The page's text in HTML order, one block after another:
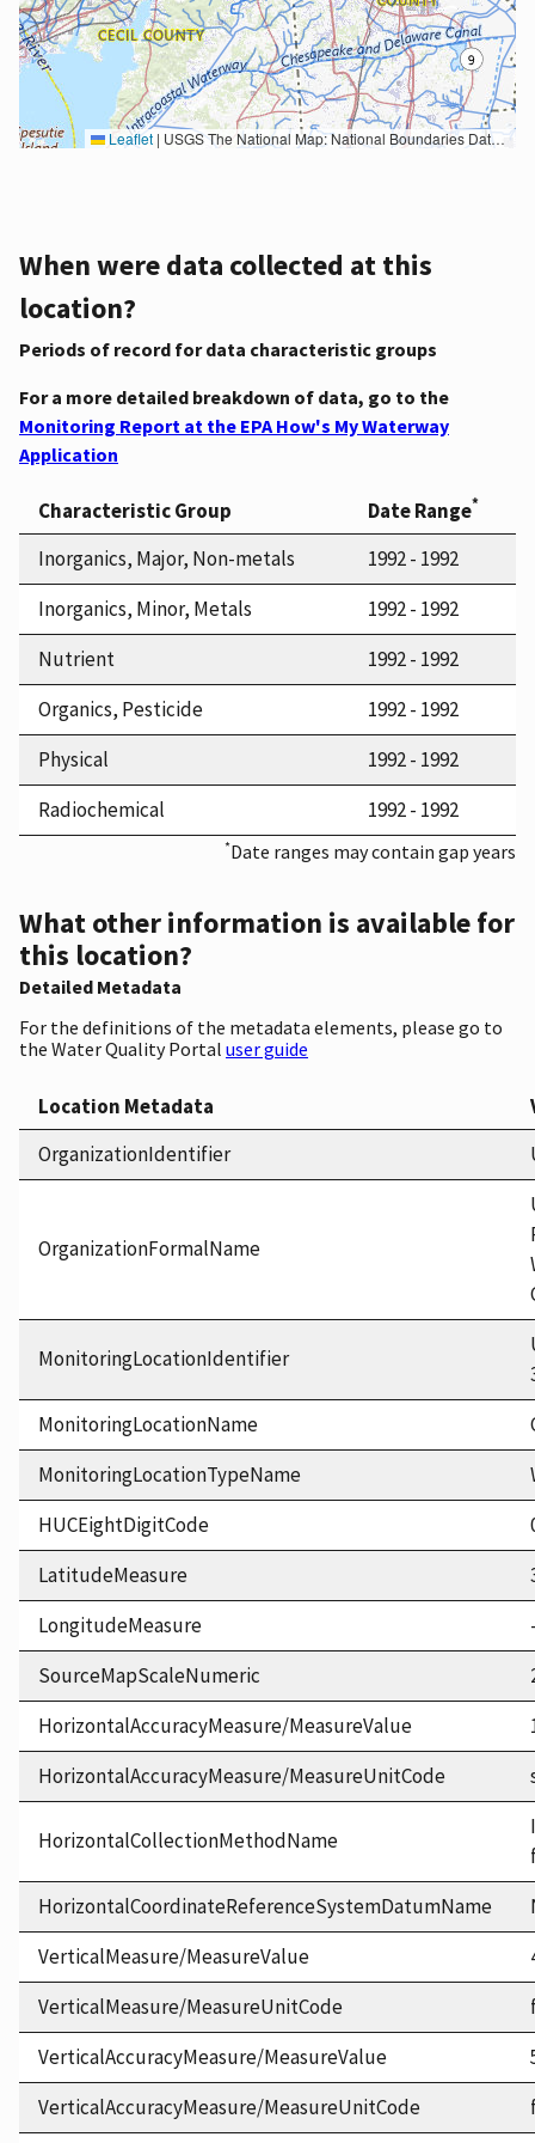
Leaflet | USGS The National Map: National Boundaries Dataset, 3DEP Elevation Program, Geographic Names Information System, National Hydrography Dataset, National Land Cover Database, National Structures Dataset, and National Transportation Dataset; USGS Global Ecosystems; U.S. Census Bureau TIGER/Line data; USFS Road data; Natural Earth Data; U.S. Department of State HIU; NOAA National Centers for Environmental Information. Data refreshed October 27, 2025-v2.1
When were data collected at this
location?
Periods of record for data characteristic groups
For a more detailed breakdown of data, go to the
Monitoring Report at the EPA How's My Waterway
Application
Characteristic Group Date Range*
Inorganics, Major, Non-metals
1992 - 1992
Inorganics, Minor, Metals
1992 - 1992
Nutrient
1992 - 1992
Organics, Pesticide
1992 - 1992
Physical
1992 - 1992
Radiochemical
1992 - 1992
*Date ranges may contain gap years
What other information is available for
this location?
Detailed Metadata
For the definitions of the metadata elements, please go to
the Water Quality Portal user guide
Location Metadata
OrganizationIdentifier
OrganizationFormalName
MonitoringLocationIdentifier
MonitoringLocationName
MonitoringLocationTypeName
HUCEightDigitCode
LatitudeMeasure
LongitudeMeasure
SourceMapScaleNumeric
HorizontalAccuracyMeasure/MeasureValue
HorizontalAccuracyMeasure/MeasureUnitCode
HorizontalCollectionMethodName
HorizontalCoordinateReferenceSystemDatumName
VerticalMeasure/MeasureValue
VerticalMeasure/MeasureUnitCode
VerticalAccuracyMeasure/MeasureValue
VerticalAccuracyMeasure/MeasureUnitCode